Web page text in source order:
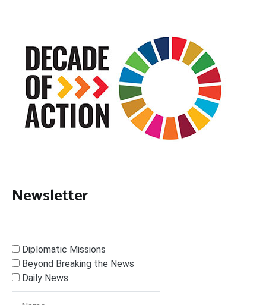
Newsletter
Diplomatic Missions
Beyond Breaking the News
Daily News